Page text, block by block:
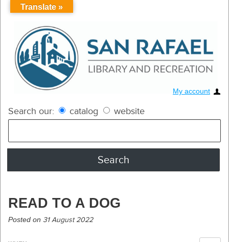
My account
Search our: catalog website
READ TO A DOG
Posted on 31 August 2022
Translate »